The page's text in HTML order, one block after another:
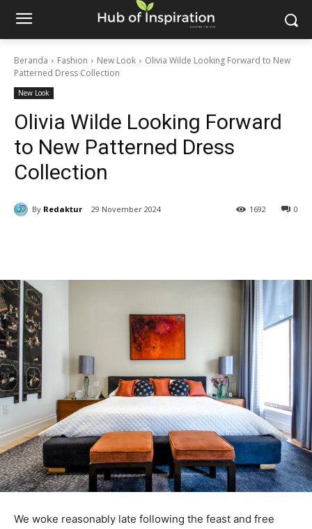
Beranda Fashion New Look
Olivia Wilde Looking Forward to New
Patterned Dress Collection
New Look
Olivia Wilde Looking Forward
to New Patterned Dress
Collection
By Redaktur 29 November 2024 0
1692
We woke reasonably late following the feast and free